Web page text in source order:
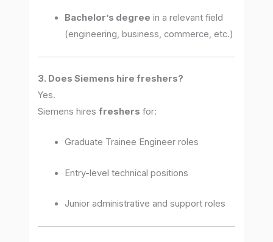
Bachelor’s degree in a relevant field
(engineering, business, commerce, etc.)
3. Does Siemens hire freshers?
Yes.
Siemens hiresfreshers for:
Graduate Trainee Engineer roles
Entry-level technical positions
Junior administrative and support roles